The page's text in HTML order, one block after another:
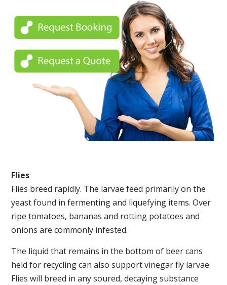
Flies
Flies breed rapidly. The larvae feed primarily on the
yeast found in fermenting and liquefying items. Over
ripe tomatoes, bananas and rotting potatoes and
onions are commonly infested.
The liquid that remains in the bottom of beer cans
held for recycling can also support vinegar fly larvae.
Flies will breed in any soured, decaying substance